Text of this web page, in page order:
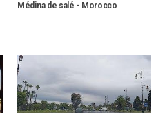
Médina de salé - Morocco